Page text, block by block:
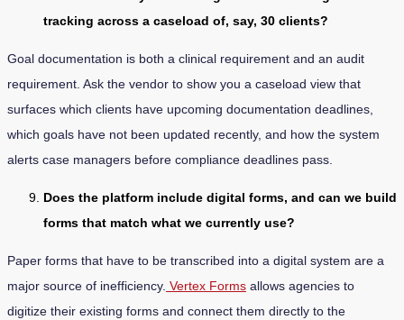
tracking across a caseload of, say, 30 clients?
Goal documentation is both a clinical requirement and an audit
requirement. Ask the vendor to show you a caseload view that
surfaces which clients have upcoming documentation deadlines,
which goals have not been updated recently, and how the system
alerts case managers before compliance deadlines pass.
Does the platform include digital forms, and can we build
forms that match what we currently use?
Paper forms that have to be transcribed into a digital system are a
major source of inefficiency. Vertex Forms allows agencies to
digitize their existing forms and connect them directly to the